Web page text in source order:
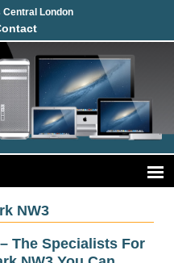
Central London
NW3
The Specialists For